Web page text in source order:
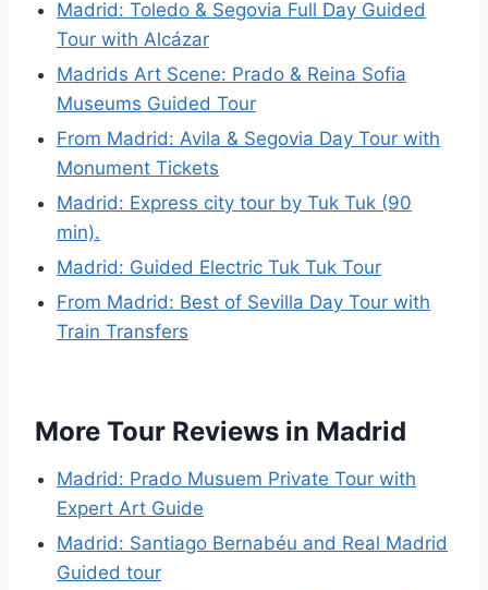
Madrid: Toledo & Segovia Full Day Guided
Tour with Alcázar
Madrids Art Scene: Prado & Reina Sofia
Museums Guided Tour
From Madrid: Avila & Segovia Day Tour with
Monument Tickets
Madrid: Express city tour by Tuk Tuk (90
min).
Madrid: Guided Electric Tuk Tuk Tour
From Madrid: Best of Sevilla Day Tour with
Train Transfers
More Tour Reviews in Madrid
Madrid: Prado Musuem Private Tour with
Expert Art Guide
Madrid: Santiago Bernabéu and Real Madrid
Guided tour